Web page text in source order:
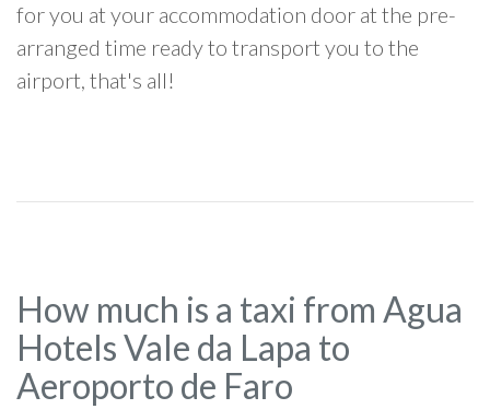
for you at your accommodation door at the pre-
arranged time ready to transport you to the
airport, that's all!
How much is a taxi from Agua
Hotels Vale da Lapa to
Aeroporto de Faro